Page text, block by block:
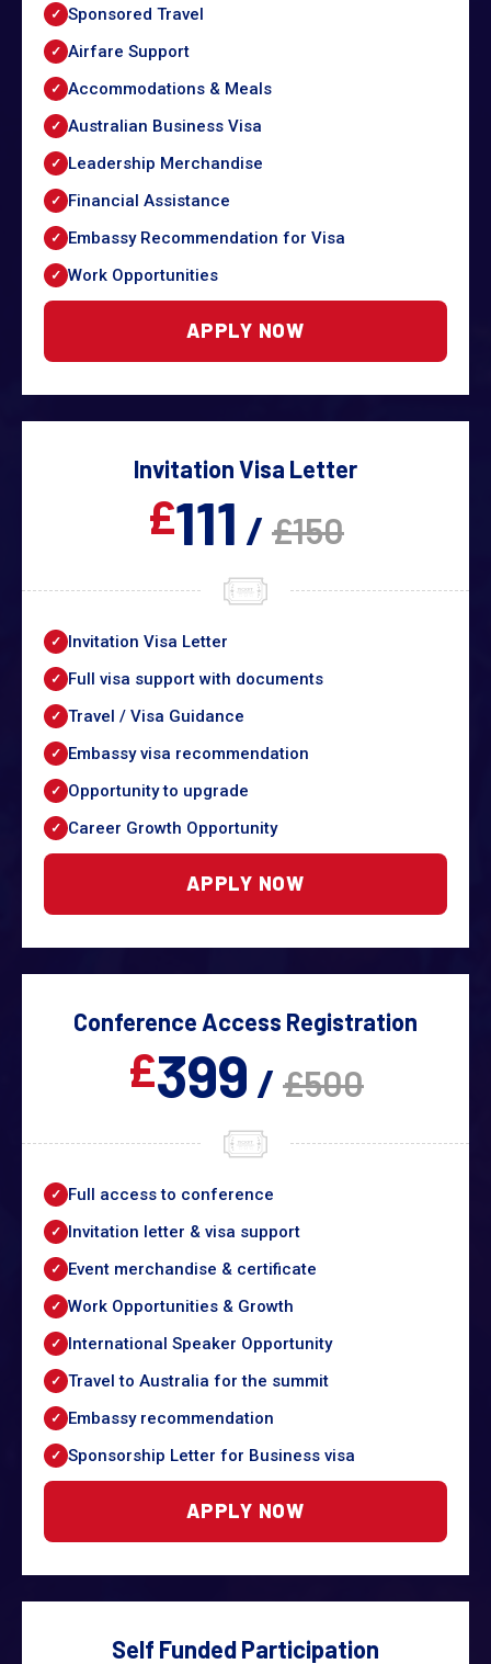
Sponsored Travel
Airfare Support
Accommodations & Meals
Australian Business Visa
Leadership Merchandise
Financial Assistance
Embassy Recommendation for Visa
Work Opportunities
APPLY NOW
Invitation Visa Letter
£111 / £150
Invitation Visa Letter
Full visa support with documents
Travel / Visa Guidance
Embassy visa recommendation
Opportunity to upgrade
Career Growth Opportunity
APPLY NOW
Conference Access Registration
£399 / £500
Full access to conference
Invitation letter & visa support
Event merchandise & certificate
Work Opportunities & Growth
International Speaker Opportunity
Travel to Australia for the summit
Embassy recommendation
Sponsorship Letter for Business visa
APPLY NOW
Self Funded Participation